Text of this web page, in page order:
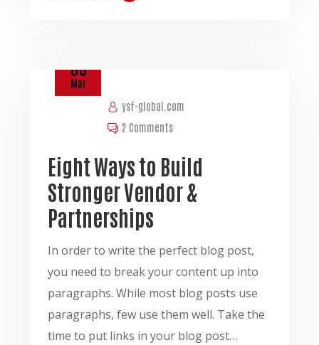
ysf-global.com
03
Mar
2 Comments
Eight Ways to Build
Stronger Vendor &
Partnerships
In order to write the perfect blog post,
you need to break your content up into
paragraphs. While most blog posts use
paragraphs, few use them well. Take the
time to put links in your blog post…